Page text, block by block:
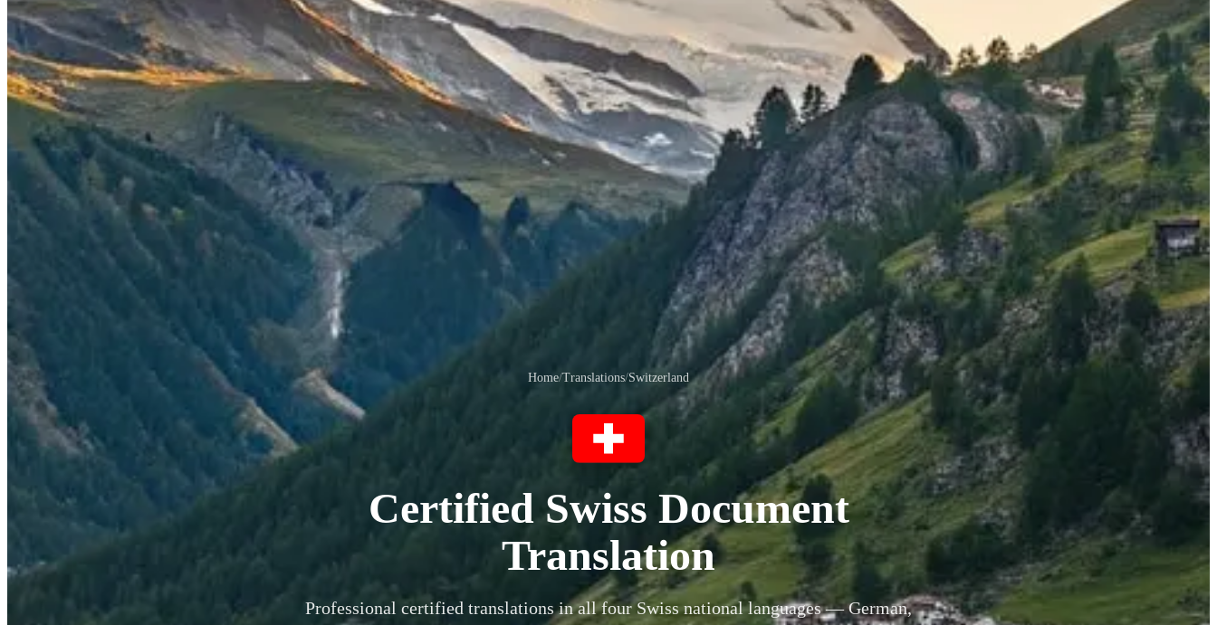
Home/Translations/Switzerland
Certified Swiss Document
Translation
Professional certified translations in all four Swiss national languages — German,